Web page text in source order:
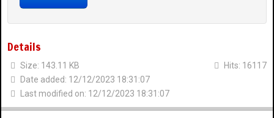
Details
Size: 143.11 KB
Date added: 12/12/2023 18:31:07
Last modified on: 12/12/2023 18:31:07
Hits: 16117